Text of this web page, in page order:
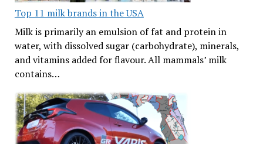
Top 11 milk brands in the USA
Milk is primarily an emulsion of fat and protein in
water, with dissolved sugar (carbohydrate), minerals,
and vitamins added for flavour. All mammals’ milk
contains…